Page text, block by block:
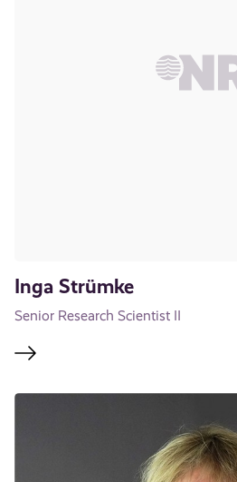
Inga Strümke
Senior Research Scientist II